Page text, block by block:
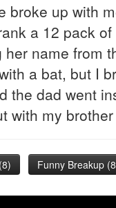
broke up with
a 12 pack
her name from
a bat, but I
the dad went
with my
(8) Funny Breakup (8